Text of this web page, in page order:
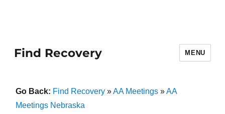
Find Recovery MENU
Go Back: Find Recovery»AA Meetings»AA
Meetings Nebraska